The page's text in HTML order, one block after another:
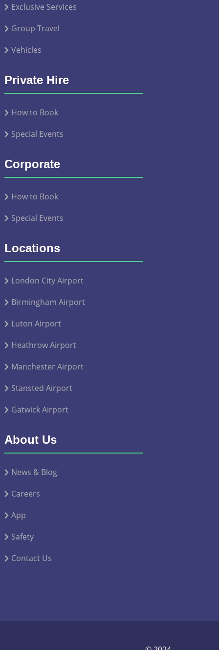
Exclusive Services
Group Travel
Vehicles
Private Hire
How to Book
Special Events
Corporate
How to Book
Special Events
Locations
London City Airport
Birmingham Airport
Luton Airport
Heathrow Airport
Manchester Airport
Stansted Airport
Gatwick Airport
About Us
News & Blog
Careers
App
Safety
Contact Us